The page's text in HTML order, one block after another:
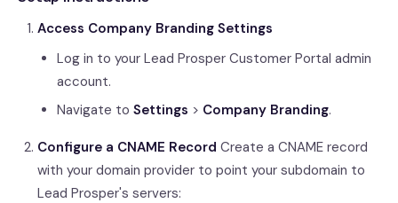
Access Company Branding Settings
Log in to your Lead Prosper Customer Portal admin
account.
Navigate to Settings > Company Branding.
Configure a CNAME Record Create a CNAME record
with your domain provider to point your subdomain to
Lead Prosper's servers: